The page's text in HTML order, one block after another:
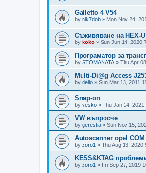
Galletto 4 V54
by nik7dob » Mon Nov 24,
Съживяване на HEX-
by koko » Sun Jun 14, 2020
Програматор за
by STOMANATA » Thu Apr
Multi-Di@g Access
by delio » Sun Mar 13, 2011
Snap-on
by vesko » Thu Jan 14, 2021
VW въпросче
by gerestia » Sun Nov 15,
Autoscanner opel
by zoro1 » Thu Aug 13, 2020
KESS&KTAG
by zoro1 » Fri Sep 27, 2019